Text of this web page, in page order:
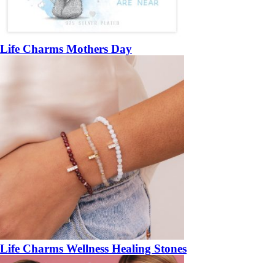
Life Charms Mothers Day
Life Charms Wellness Healing Stones